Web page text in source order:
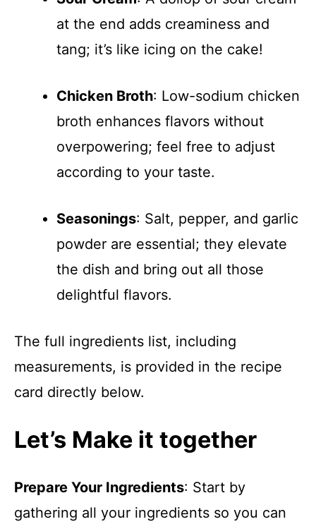
at the end adds creaminess and
tang; it’s like icing on the cake!
Chicken Broth: Low-sodium chicken
broth enhances flavors without
overpowering; feel free to adjust
according to your taste.
Seasonings: Salt, pepper, and garlic
powder are essential; they elevate
the dish and bring out all those
delightful flavors.
The full ingredients list, including
measurements, is provided in the recipe
card directly below.
Let’s Make it together
Prepare Your Ingredients: Start by
gathering all your ingredients so you can